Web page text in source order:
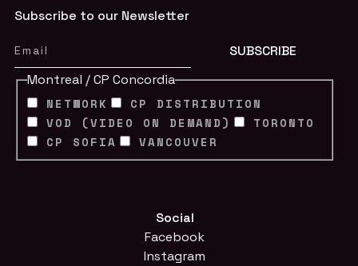
Subscribe to our Newsletter
Montreal / CP Concordia
NETWORK
CP DISTRIBUTION
VOD (VIDEO ON DEMAND)
TORONTO
CP SOFIA
VANCOUVER
Social
Facebook
Instagram